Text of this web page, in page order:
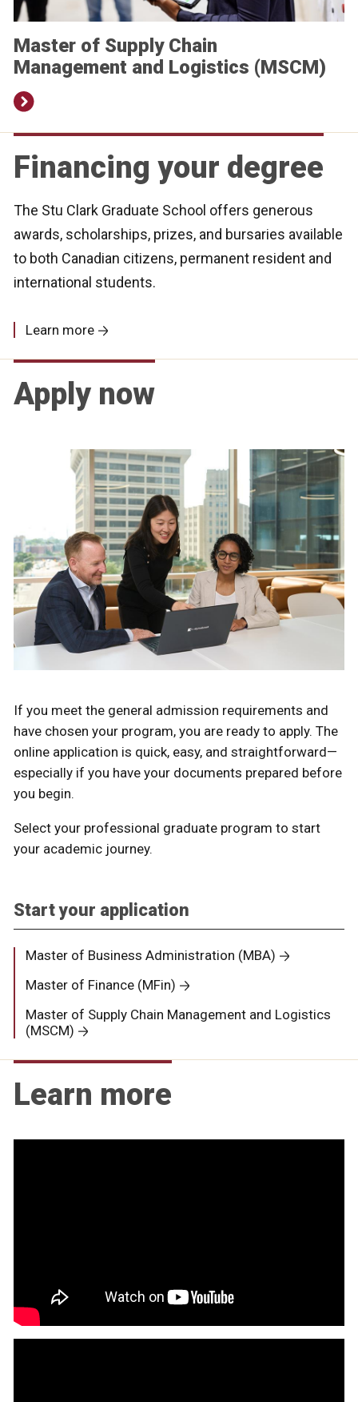
Master of Supply Chain
Management and Logistics (MSCM)
Financing your degree
The Stu Clark Graduate School offers generous
awards, scholarships, prizes, and bursaries available
to both Canadian citizens, permanent resident and
international students.
Learn more
Apply now
If you meet the general admission requirements and
have chosen your program, you are ready to apply. The
online application is quick, easy, and straightforward—
especially if you have your documents prepared before
you begin.
Select your professional graduate program to start
your academic journey.
Start your application
Master of Business Administration (MBA)
Master of Finance (MFin)
Master of Supply Chain Management and Logistics
(MSCM)
Learn more